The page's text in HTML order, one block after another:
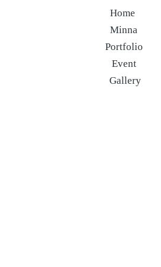
Home
Minna
Portfolio
Event
Gallery